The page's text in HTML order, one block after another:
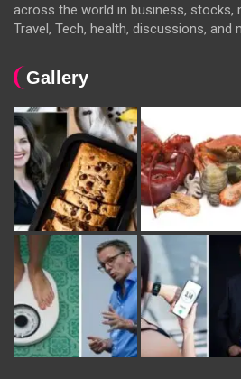
across the world in business, stocks,
Travel, Tech, health, discussions, and
Gallery